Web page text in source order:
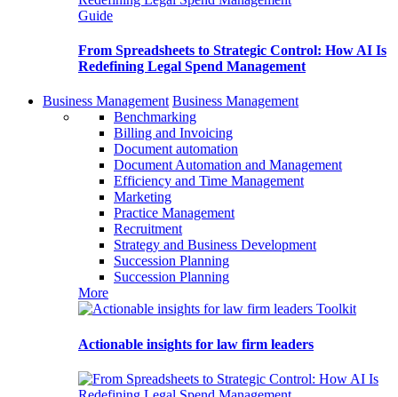
Guide
From Spreadsheets to Strategic Control: How AI Is
Redefining Legal Spend Management
Business Management Business Management
Benchmarking
Billing and Invoicing
Document automation
Document Automation and Management
Efficiency and Time Management
Marketing
Practice Management
Recruitment
Strategy and Business Development
Succession Planning
Succession Planning
More
Toolkit
Actionable insights for law firm leaders